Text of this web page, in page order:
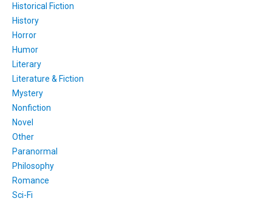
Historical Fiction
History
Horror
Humor
Literary
Literature & Fiction
Mystery
Nonfiction
Novel
Other
Paranormal
Philosophy
Romance
Sci-Fi